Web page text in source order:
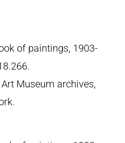
of paintings, 1903-
Museum archives,